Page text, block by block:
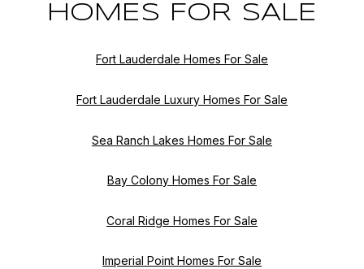
HOMES FOR SALE
Fort Lauderdale Homes For Sale
Fort Lauderdale Luxury Homes For Sale
Sea Ranch Lakes Homes For Sale
Bay Colony Homes For Sale
Coral Ridge Homes For Sale
Imperial Point Homes For Sale